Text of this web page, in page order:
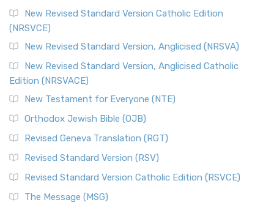
New Revised Standard Version Catholic Edition
(NRSVCE)
New Revised Standard Version, Anglicised (NRSVA)
New Revised Standard Version, Anglicised Catholic
Edition (NRSVACE)
New Testament for Everyone (NTE)
Orthodox Jewish Bible (OJB)
Revised Geneva Translation (RGT)
Revised Standard Version (RSV)
Revised Standard Version Catholic Edition (RSVCE)
The Message (MSG)